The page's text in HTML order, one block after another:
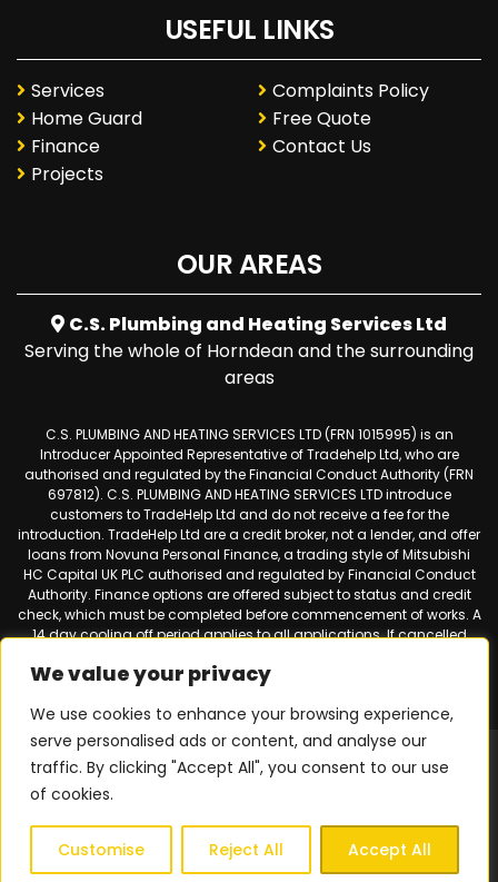
We value your privacy
We use cookies to enhance your browsing experience,
serve personalised ads or content, and analyse our
traffic. By clicking "Accept All", you consent to our use
of cookies.
Customise Reject All Accept All
USEFUL LINKS
Services
Home Guard
Finance
Projects
Complaints Policy
Free Quote
Contact Us
OUR AREAS
C.S. Plumbing and Heating Services Ltd
Serving the whole of Horndean and the surrounding
areas
C.S. PLUMBING AND HEATING SERVICES LTD (FRN 1015995) is an
Introducer Appointed Representative of Tradehelp Ltd, who are
authorised and regulated by the Financial Conduct Authority (FRN
697812). C.S. PLUMBING AND HEATING SERVICES LTD introduce
customers to TradeHelp Ltd and do not receive a fee for the
introduction. TradeHelp Ltd are a credit broker, not a lender, and offer
loans from Novuna Personal Finance, a trading style of Mitsubishi
HC Capital UK PLC authorised and regulated by Financial Conduct
Authority. Finance options are offered subject to status and credit
check, which must be completed before commencement of works. A
14 day cooling off period applies to all applications. If cancelled
must be made.
Web design & SEO by Smart Websites Ltd |Virtual Landline for
Mobiles
Privacy Policy
Plumbing & Heating Services| All Rights Reserved.